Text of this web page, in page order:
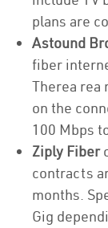
plans are
Astound
fiber
Therea rea
on the
100 Mbps
Ziply Fiber
contracts
months.
Gig